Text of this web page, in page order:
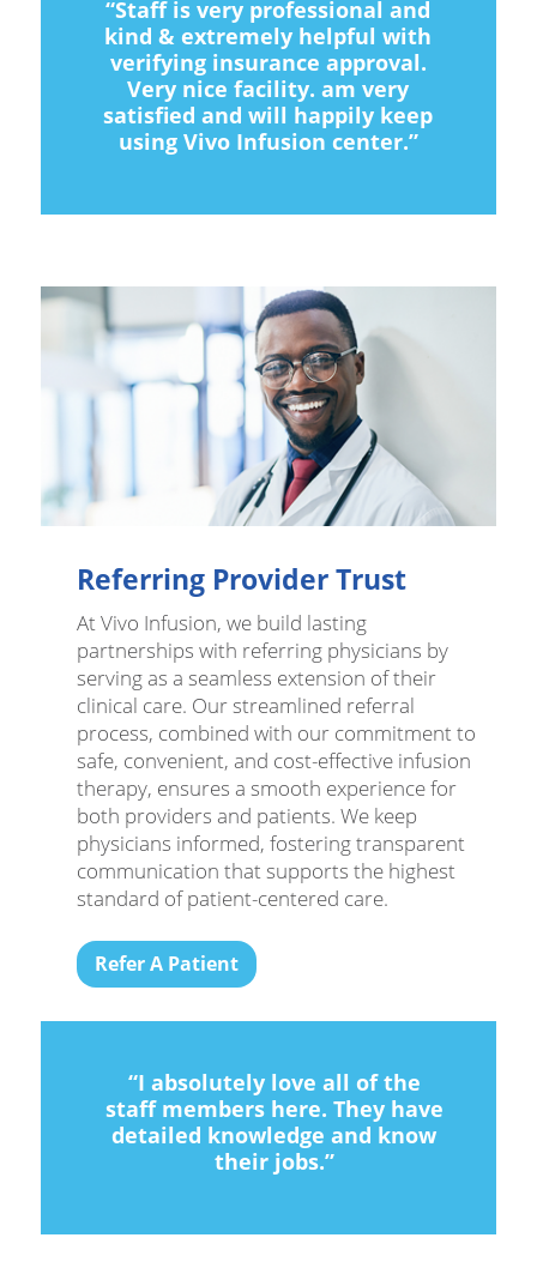
“Staff is very professional and
kind & extremely helpful with
verifying insurance approval.
Very nice facility. am very
satisfied and will happily keep
using Vivo Infusion center.”
Referring Provider Trust
At Vivo Infusion, we build lasting
partnerships with referring physicians by
serving as a seamless extension of their
clinical care. Our streamlined referral
process, combined with our commitment to
safe, convenient, and cost-effective infusion
therapy, ensures a smooth experience for
both providers and patients. We keep
physicians informed, fostering transparent
communication that supports the highest
standard of patient-centered care.
Refer A Patient
“I absolutely love all of the
staff members here. They have
detailed knowledge and know
their jobs.”